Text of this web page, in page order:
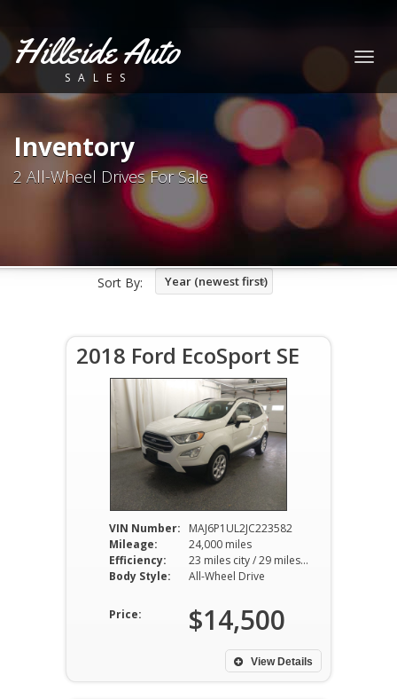
Hillside Auto
SALES
Inventory
2 All-Wheel Drives For Sale
Sort By: Year (newest first)
2018 Ford EcoSport SE
VIN Number:
MAJ6P1UL2JC223582
Mileage:
24,000 miles
Efficiency:
23 miles city / 29 miles hwy
Body Style:
All-Wheel Drive
Price: $14,500
View Details